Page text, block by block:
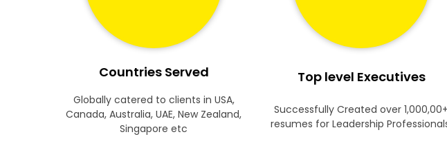
Countries Served
Globally catered to clients in USA,
Canada, Australia, UAE, New Zealand,
Singapore etc
Top level Executives
Successfully Created over 1,000,00+
resumes for Leadership